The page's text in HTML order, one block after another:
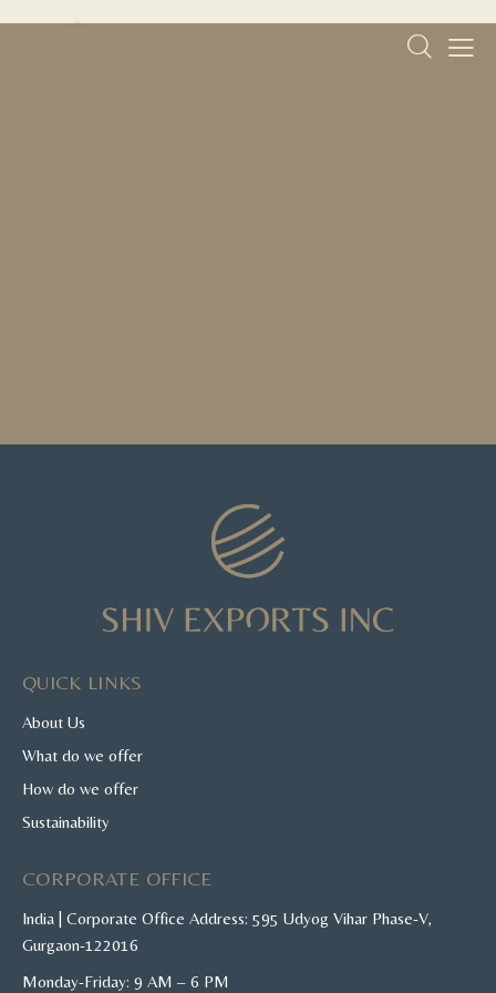
QUICK LINKS
About Us
What do we offer
How do we offer
Sustainability
CORPORATE OFFICE
India | Corporate Office Address: 595 Udyog Vihar Phase-V,
Gurgaon-122016
Monday-Friday: 9 AM – 6 PM